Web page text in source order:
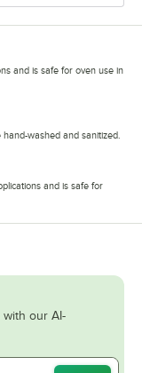
and is safe for oven use in
washed and sanitized.
and is safe for
our AI-